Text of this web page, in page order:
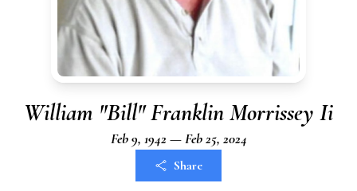
William "Bill" Franklin Morrissey Ii
Feb 9, 1942 — Feb 25, 2024
Share